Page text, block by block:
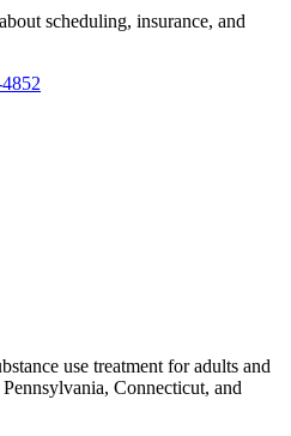
scheduling, insurance, and
use treatment for adults and
Connecticut, and